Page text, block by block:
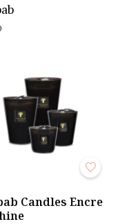
Candles Encre